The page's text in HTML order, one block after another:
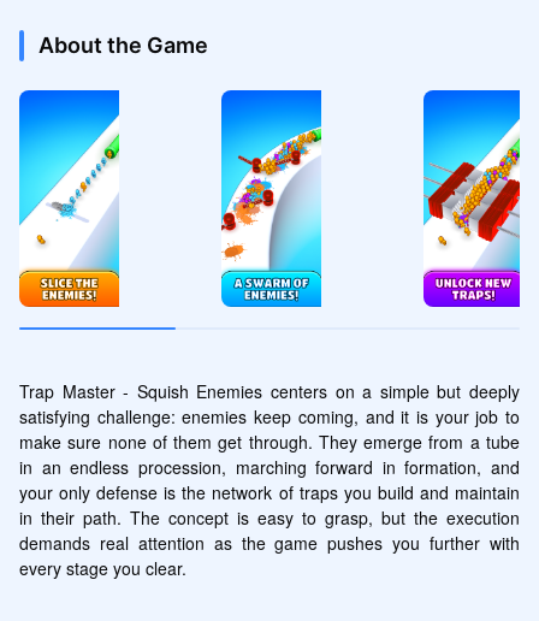
About the Game
Trap Master - Squish Enemies centers on a simple but deeply
satisfying challenge: enemies keep coming, and it is your job to
make sure none of them get through. They emerge from a tube
in an endless procession, marching forward in formation, and
your only defense is the network of traps you build and maintain
in their path. The concept is easy to grasp, but the execution
demands real attention as the game pushes you further with
every stage you clear.